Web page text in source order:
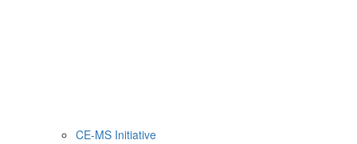
CE-MS Initiative